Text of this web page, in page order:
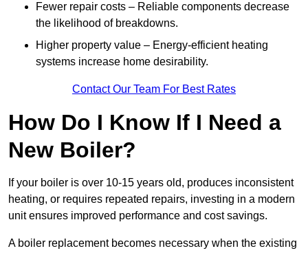
Fewer repair costs – Reliable components decrease
the likelihood of breakdowns.
Higher property value – Energy-efficient heating
systems increase home desirability.
Contact Our Team For Best Rates
How Do I Know If I Need a
New Boiler?
If your boiler is over 10-15 years old, produces inconsistent
heating, or requires repeated repairs, investing in a modern
unit ensures improved performance and cost savings.
A boiler replacement becomes necessary when the existing